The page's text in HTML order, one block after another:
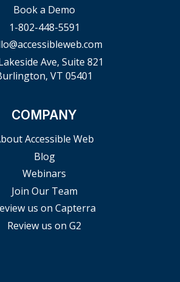
Book a Demo
1-802-448-5591
Ave, Suite 821
VT 05401
COMPANY
Accessible Web
Blog
Webinars
Join Our Team
us on Capterra
Review us on G2